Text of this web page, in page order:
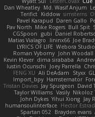
Dan Wheatley Md. Wasif Anjum
Terifict Kiddow simsterns
Pavel Karapud Daren Gallo
Pav North Mike Rogers Bull Spit
CGSpoon gubi Daniel
Matias Vialagro
lininx66 Joe
LYRICS OF LIFE Webora
Roman Vyborny John Woodall
Kevin Klever dima sirababa
Iustin Ocunschi
Joey Parrella
FENG XU Ali DeAdam Styxx
Import_bpy Hamsternator
Tristan Davies Jay Spurgeon David
Taylor Williams Vasily Nikoloz
John Dykes Yihui Xiong Jay
humansoulinterface Hector
Spartan 052 Brayden evans